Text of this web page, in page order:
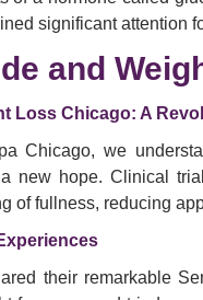
significant attention
and
Loss Chicago: A
Chicago, we
new hope. Clinical
of fullness, reducing
their remarkable